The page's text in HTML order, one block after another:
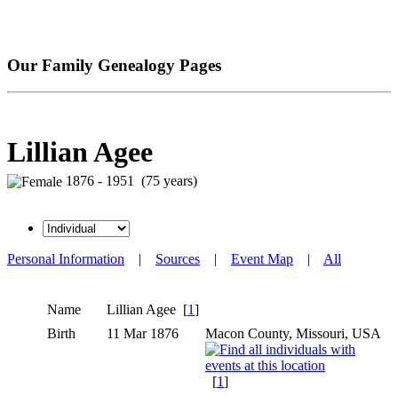
Our Family Genealogy Pages
Lillian Agee
1876 - 1951 (75 years)
Personal Information | Sources | Event Map | All
Name Lillian Agee [1]
Birth
11 Mar 1876 Macon County, Missouri, USA
[1]